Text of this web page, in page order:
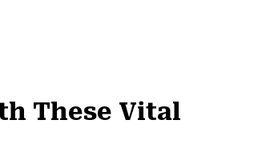
These Vital